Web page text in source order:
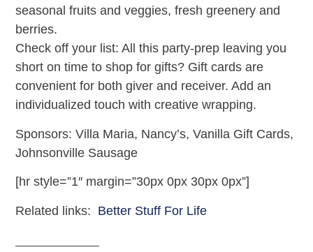
seasonal fruits and veggies, fresh greenery and
berries.
Check off your list: All this party-prep leaving you
short on time to shop for gifts? Gift cards are
convenient for both giver and receiver. Add an
individualized touch with creative wrapping.
Sponsors: Villa Maria, Nancy’s, Vanilla Gift Cards,
Johnsonville Sausage
[hr style=”1″ margin=”30px 0px 30px 0px”]
Related links: Better Stuff For Life